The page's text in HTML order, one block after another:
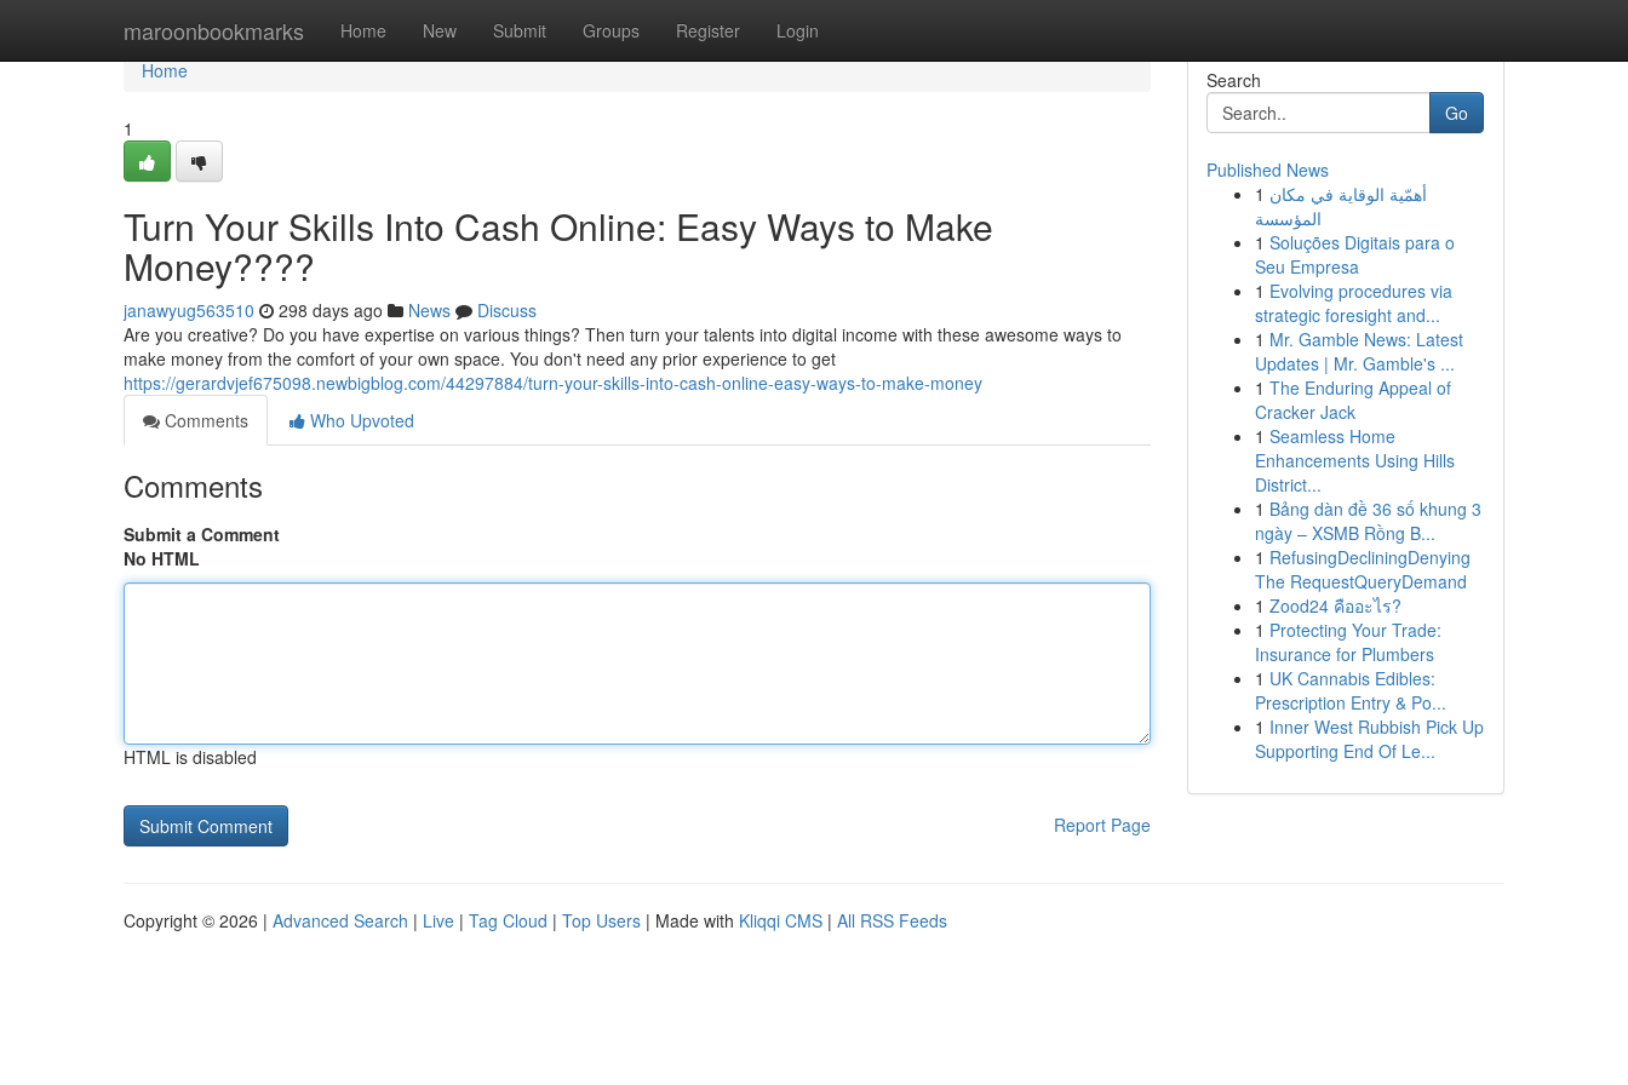
maroonbookmarks Home New Submit Groups Register Login
Home
Home
1
Turn Your Skills Into Cash Online: Easy Ways to Make
Money????
janawyug563510 298 days ago News
Discuss
Are you creative? Do you have expertise on various things? Then turn your talents into digital income with these awesome ways to
make money from the comfort of your own space. You don't need any prior experience to get
https://gerardvjef675098.newbigblog.com/44297884/turn-your-skills-into-cash-online-easy-ways-to-make-money
Comments
Who Upvoted
Comments
Submit a Comment
No HTML
HTML is disabled
Report Page
Search
Go
Published News
1 أهمّية الوقاية في مكان
المؤسسة
1 Soluções Digitais para o
Seu Empresa
1 Evolving procedures via
strategic foresight and...
1 Mr. Gamble News: Latest
Updates | Mr. Gamble's ...
1 The Enduring Appeal of
Cracker Jack
1 Seamless Home
Enhancements Using Hills
District...
1 Bảng dàn đề 36 số khung 3
ngày – XSMB Rồng B...
1 RefusingDecliningDenying
The RequestQueryDemand
1 Zood24 คืออะไร?
1 Protecting Your Trade:
Insurance for Plumbers
1 UK Cannabis Edibles:
Prescription Entry & Po...
1 Inner West Rubbish Pick Up
Supporting End Of Le...
Copyright © 2026 | Advanced Search | Live | Tag Cloud | Top Users | Made with Kliqqi CMS | All RSS Feeds